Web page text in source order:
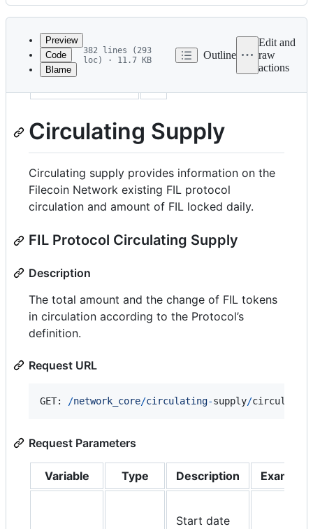
Latest
commit
History
metadata
controls
Preview
Code
Blame
382 lines (293
loc) · 11.7 KB
Outline
Edit and
raw
actions
Circulating Supply
Circulating supply provides information on the
Filecoin Network existing FIL protocol
circulation and amount of FIL locked daily.
FIL Protocol Circulating Supply
Description
The total amount and the change of FIL tokens
in circulation according to the Protocol’s
definition.
Request URL
GET: /network core/circulating-supply/
Request Parameters
Variable Type Description Example
Start date